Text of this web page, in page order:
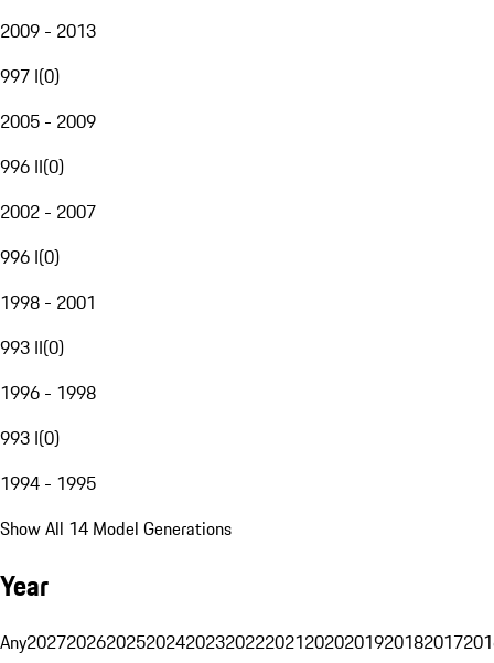
2009 - 2013
997 I(0)
2005 - 2009
996 II(0)
2002 - 2007
996 I(0)
1998 - 2001
993 II(0)
1996 - 1998
993 I(0)
1994 - 1995
Show All 14 Model Generations
Year
Any20272026202520242023202220212020201920182017